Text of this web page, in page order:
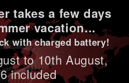
takes a few days
vacation...
with charged battery!
to 10th August,
included